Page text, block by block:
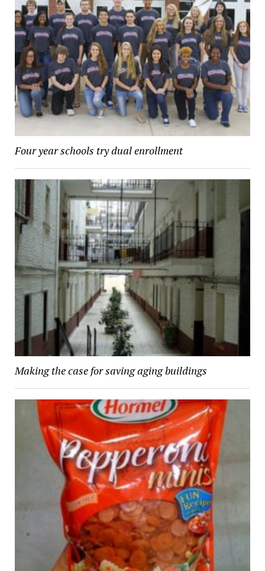
Four year schools try dual enrollment
Making the case for saving aging buildings